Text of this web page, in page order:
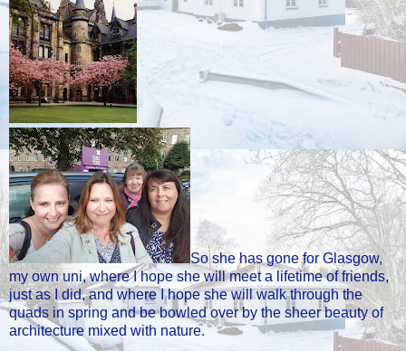
So she has gone for Glasgow,
my own uni, where I hope she will meet a lifetime of friends,
just as I did, and where I hope she will walk through the
quads in spring and be bowled over by the sheer beauty of
architecture mixed with nature.